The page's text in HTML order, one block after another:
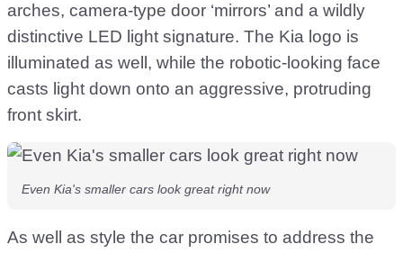
arches, camera-type door ‘mirrors’ and a wildly
distinctive LED light signature. The Kia logo is
illuminated as well, while the robotic-looking face
casts light down onto an aggressive, protruding
front skirt.
Even Kia's smaller cars look great right now
As well as style the car promises to address the